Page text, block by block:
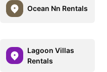
Ocean Nn Rentals
Lagoon Villas
Rentals